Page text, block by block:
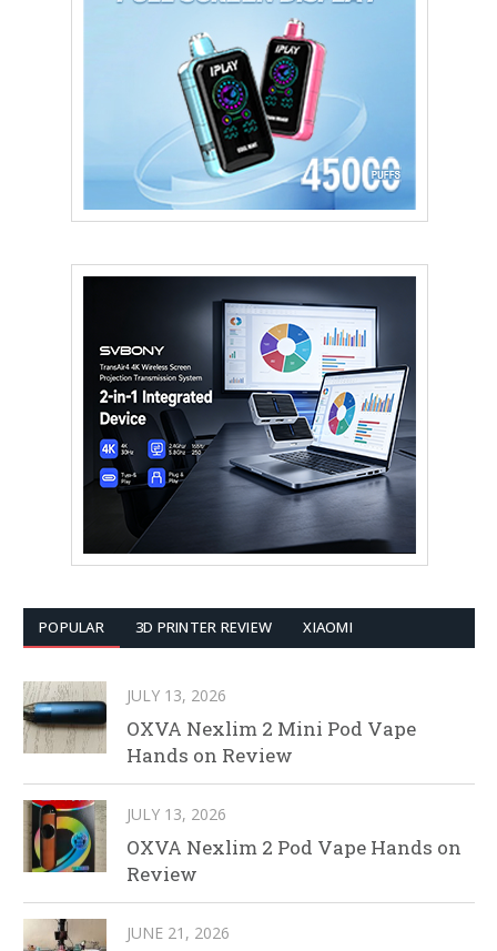
POPULAR 3D PRINTER REVIEW XIAOMI
JULY 13, 2026
OXVA Nexlim 2 Mini Pod Vape
Hands on Review
JULY 13, 2026
OXVA Nexlim 2 Pod Vape Hands on
Review
JUNE 21, 2026